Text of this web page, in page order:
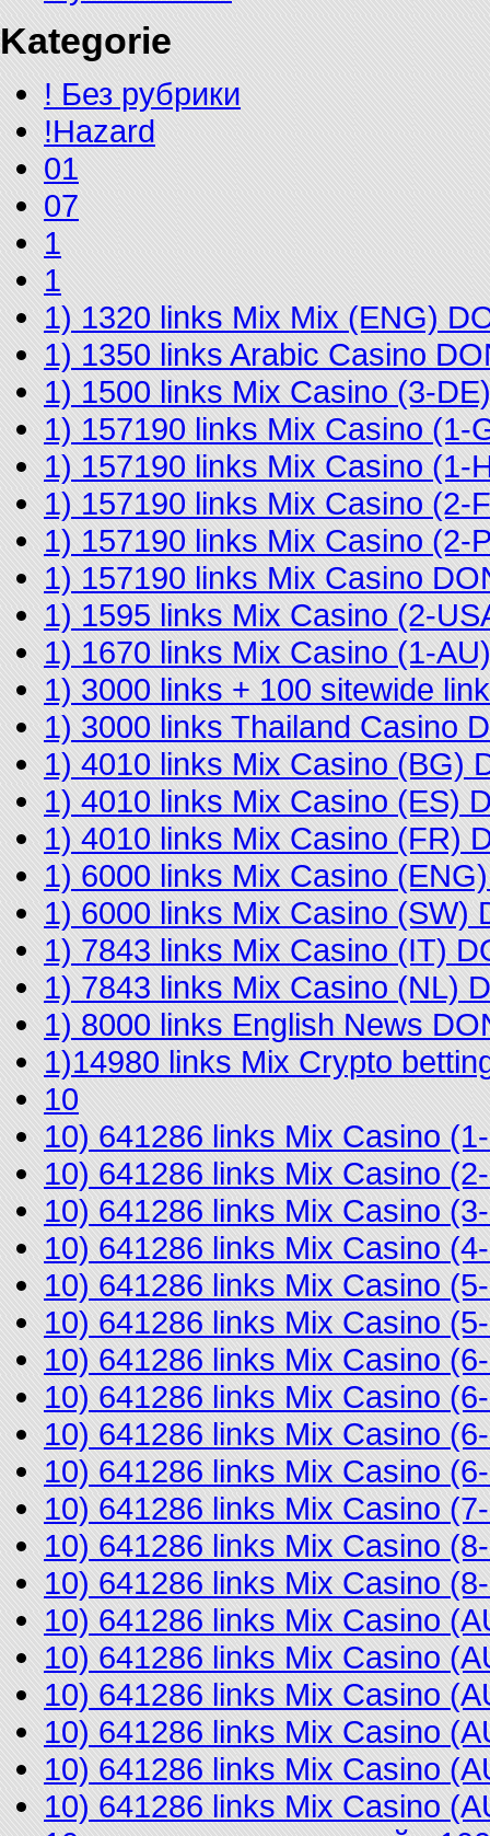
Kategorie
! Без рубрики
!Hazard
01
07
1
1
1) 1320 links Mix Mix (ENG)
1) 1350 links Arabic Casino
1) 1500 links Mix Casino (3-
1) 157190 links Mix Casino (1-
1) 157190 links Mix Casino (1-
1) 157190 links Mix Casino (2-
1) 157190 links Mix Casino (2-
1) 157190 links Mix Casino
1) 1595 links Mix Casino (2-
1) 1670 links Mix Casino (1-
1) 3000 links + 100 sitewide
1) 3000 links Thailand Casino
1) 4010 links Mix Casino (BG)
1) 4010 links Mix Casino (ES)
1) 4010 links Mix Casino (FR)
1) 6000 links Mix Casino
1) 6000 links Mix Casino (SW)
1) 7843 links Mix Casino (IT)
1) 7843 links Mix Casino (NL)
1) 8000 links English News
1)14980 links Mix Crypto
10
10) 641286 links Mix Casino
10) 641286 links Mix Casino
10) 641286 links Mix Casino
10) 641286 links Mix Casino
10) 641286 links Mix Casino
10) 641286 links Mix Casino
10) 641286 links Mix Casino
10) 641286 links Mix Casino
10) 641286 links Mix Casino
10) 641286 links Mix Casino
10) 641286 links Mix Casino
10) 641286 links Mix Casino
10) 641286 links Mix Casino
10) 641286 links Mix Casino
10) 641286 links Mix Casino
10) 641286 links Mix Casino
10) 641286 links Mix Casino
10) 641286 links Mix Casino
10) 641286 links Mix Casino